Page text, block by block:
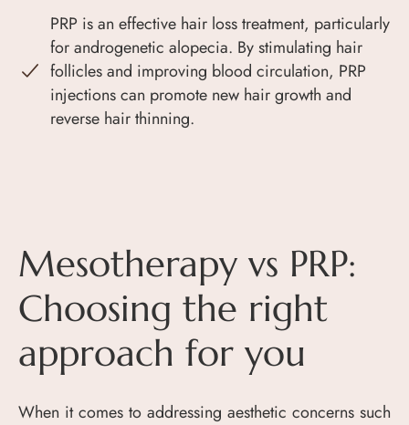
PRP is an effective hair loss treatment, particularly
for androgenetic alopecia. By stimulating hair
follicles and improving blood circulation, PRP
injections can promote new hair growth and
reverse hair thinning.
Mesotherapy vs PRP:
Choosing the right
approach for you
When it comes to addressing aesthetic concerns such